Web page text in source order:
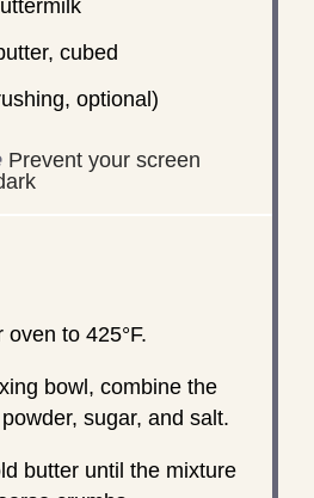
cubed
optional)
Prevent your screen
oven to 425°F.
bowl, combine the
sugar, and salt.
butter until the mixture